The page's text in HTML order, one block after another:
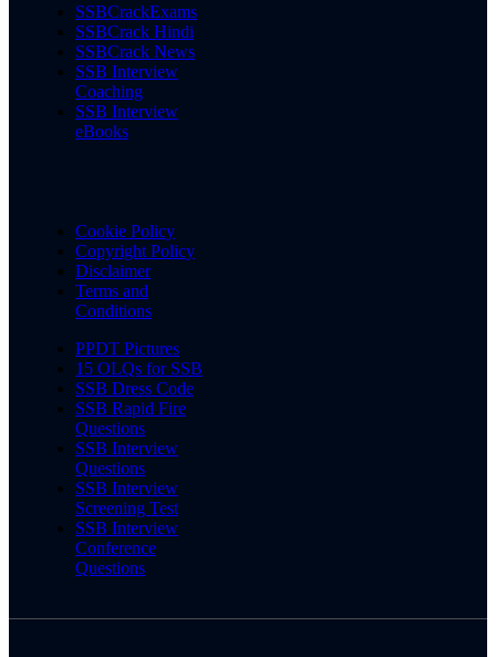
SSBCrackExams
SSBCrack Hindi
SSBCrack News
SSB Interview
Coaching
SSB Interview
eBooks
Cookie Policy
Copyright Policy
Disclaimer
Terms and
Conditions
PPDT Pictures
15 OLQs for SSB
SSB Dress Code
SSB Rapid Fire
Questions
SSB Interview
Questions
SSB Interview
Screening Test
SSB Interview
Conference
Questions